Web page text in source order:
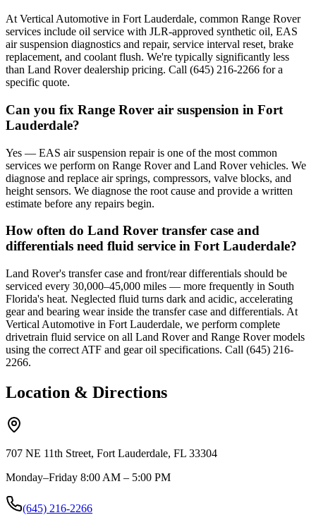
At Vertical Automotive in Fort Lauderdale, common Range Rover
services include oil service with JLR-approved synthetic oil, EAS
air suspension diagnostics and repair, service interval reset, brake
replacement, and coolant flush. We're typically significantly less
than Land Rover dealership pricing. Call (645) 216-2266 for a
specific quote.
Can you fix Range Rover air suspension in Fort
Lauderdale?
Yes — EAS air suspension repair is one of the most common
services we perform on Range Rover and Land Rover vehicles. We
diagnose and replace air springs, compressors, valve blocks, and
height sensors. We diagnose the root cause and provide a written
estimate before any repairs begin.
How often do Land Rover transfer case and
differentials need fluid service in Fort Lauderdale?
Land Rover's transfer case and front/rear differentials should be
serviced every 30,000–45,000 miles — more frequently in South
Florida's heat. Neglected fluid turns dark and acidic, accelerating
gear and bearing wear inside the transfer case and differentials. At
Vertical Automotive in Fort Lauderdale, we perform complete
drivetrain fluid service on all Land Rover and Range Rover models
using the correct ATF and gear oil specifications. Call (645) 216-
2266.
Location & Directions
707 NE 11th Street, Fort Lauderdale, FL 33304
Monday–Friday 8:00 AM – 5:00 PM
(645) 216-2266